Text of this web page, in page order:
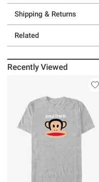
Shipping & Returns
Related
Recently Viewed